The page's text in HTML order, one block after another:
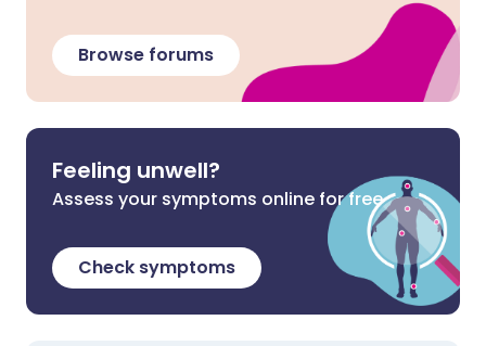
Browse forums
Feeling unwell?
Assess your symptoms online for free
Check symptoms